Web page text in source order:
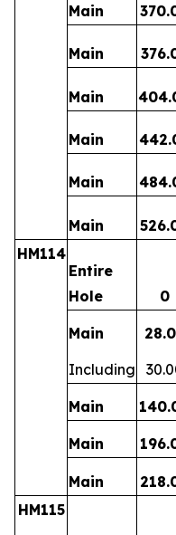
Main
Main
Main
Main
Main
Main
HM114
Entire
Hole
0
Main
Including
Main
Main
Main
HM115